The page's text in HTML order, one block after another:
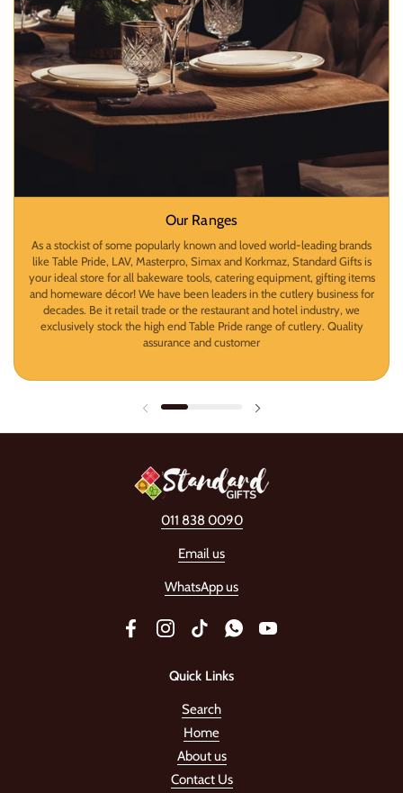
Our Ranges
As a stockist of some popularly known and loved world-leading brands
like Table Pride, LAV, Masterpro, Simax and Korkmaz, Standard Gifts is
your ideal store for all bakeware tools, catering equipment, gifting items
and homeware décor! We have been leaders in the cutlery business for
decades. Be it retail trade or the restaurant and hotel industry, we
exclusively stock the high end Table Pride range of cutlery. Quality
assurance and customer
011 838 0090
Email us
WhatsApp us
FacebookInstagramTikTokWhatsAppYouTube
Quick Links
Search
Home
About us
Contact Us